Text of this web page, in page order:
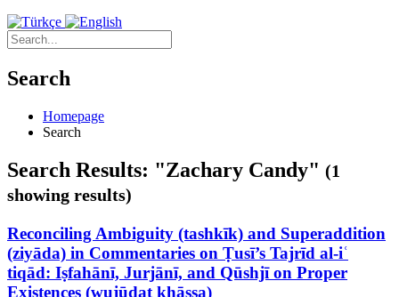
Search
Homepage
Search
Search Results: "Zachary Candy" (1
showing results)
Reconciling Ambiguity (tashkīk) and Superaddition
(ziyāda) in Commentaries on Ṭusī’s Tajrīd al-iʿ
tiqād: Iṣfahānī, Jurjānī, and Qūshjī on Proper
Existences (wujūdat khāṣṣa)